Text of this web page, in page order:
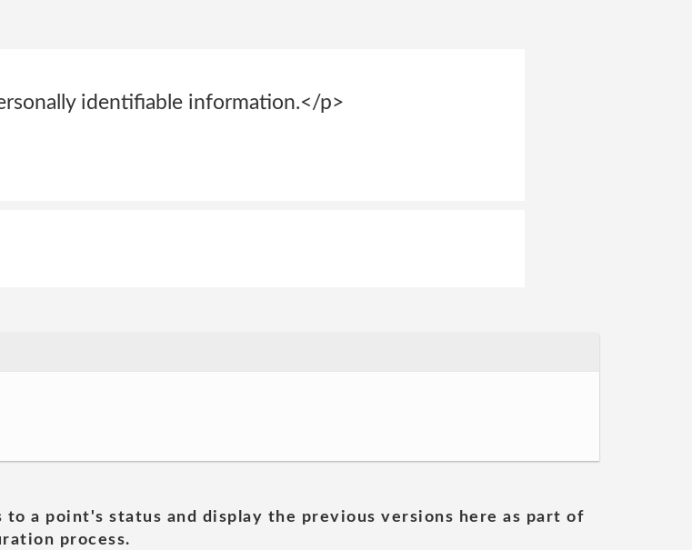
identifiable information.</p>
a point's status and display the previous versions here as part of
process.